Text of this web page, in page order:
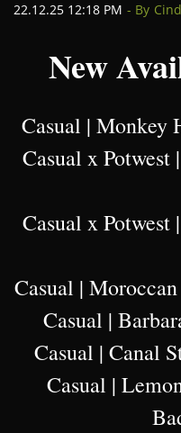
22.12.25 12:18 PM - By
New
Casual | Monkey
Casual x Potwest
Casual x Potwest
Casual |
Casual |
Casual | Canal
Casual |